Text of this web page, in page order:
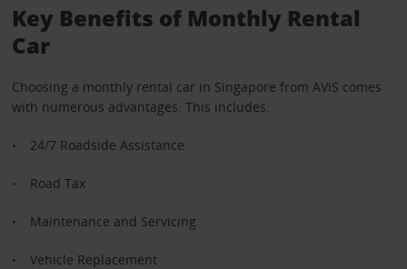
Key Benefits of Monthly Rental
Car
Choosing a monthly rental car in Singapore from AVIS comes
with numerous advantages. This includes:
24/7 Roadside Assistance
Road Tax
Maintenance and Servicing
Vehicle Replacement